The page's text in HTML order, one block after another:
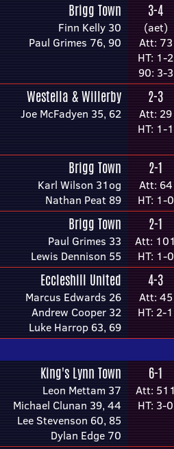
Brigg Town
Finn Kelly 30
Paul Grimes 76, 90
3-4
(aet)
Att: 73
HT: 1-2
90: 3-3
Westella & Willerby
Joe McFadyen 35, 62
2-3
Att: 29
HT: 1-1
Brigg Town
Karl Wilson 31og
Nathan Peat 89
2-1
Att: 64
HT: 1-0
Brigg Town
Paul Grimes 33
Lewis Dennison 55
2-1
Att: 101
HT: 1-0
Eccleshill United
Marcus Edwards 26
Andrew Cooper 32
Luke Harrop 63, 69
4-3
Att: 45
HT: 2-1
King's Lynn Town
Leon Mettam 37
Michael Clunan 39, 44
Lee Stevenson 60, 85
Dylan Edge 70
6-1
Att: 511
HT: 3-0